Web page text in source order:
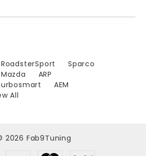
RoadsterSport
Sparco
Mazda
ARP
AEM
All
2026 Fab9Tuning